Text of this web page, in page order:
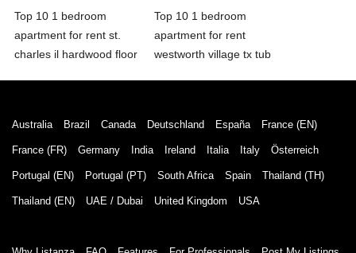
Top 10 1 bedroom
apartment for rent st.
charles il hardwood floor
Top 10 1 bedroom
apartment for rent
westworth village tx tub
Australia Brazil Canada Deutschland España France (EN)
France (FR) Germany India Ireland Italia Italy Österreich
Portugal (EN) Portugal (PT) South Africa Spain Thailand (TH)
Thailand (EN) UAE / Dubai United Kingdom USA